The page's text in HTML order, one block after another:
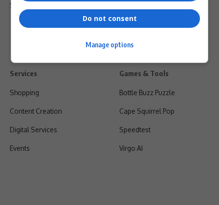
Shipping & Refunds
Services
Shopping
Content Creation
Digital Services
Events
Games & Tools
Bottle Buzz Puzzle
Cape Squirrel Pop
Speedtest
Virgo AI
Do not consent
Manage options